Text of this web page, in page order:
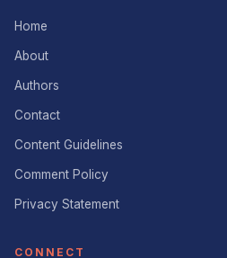
Home
About
Authors
Contact
Content Guidelines
Comment Policy
Privacy Statement
CONNECT